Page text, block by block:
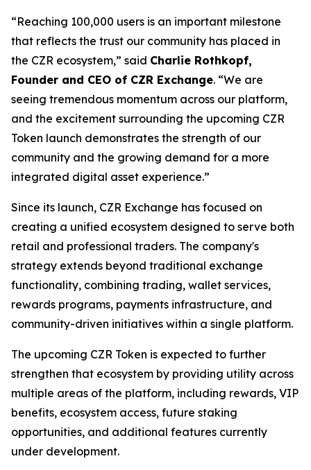
“Reaching 100,000 users is an important milestone
that reflects the trust our community has placed in
the CZR ecosystem,” said Charlie Rothkopf,
Founder and CEO of CZR Exchange. “We are
seeing tremendous momentum across our platform,
and the excitement surrounding the upcoming CZR
Token launch demonstrates the strength of our
community and the growing demand for a more
integrated digital asset experience.”
Since its launch, CZR Exchange has focused on
creating a unified ecosystem designed to serve both
retail and professional traders. The company's
strategy extends beyond traditional exchange
functionality, combining trading, wallet services,
rewards programs, payments infrastructure, and
community-driven initiatives within a single platform.
The upcoming CZR Token is expected to further
strengthen that ecosystem by providing utility across
multiple areas of the platform, including rewards, VIP
benefits, ecosystem access, future staking
opportunities, and additional features currently
under development.